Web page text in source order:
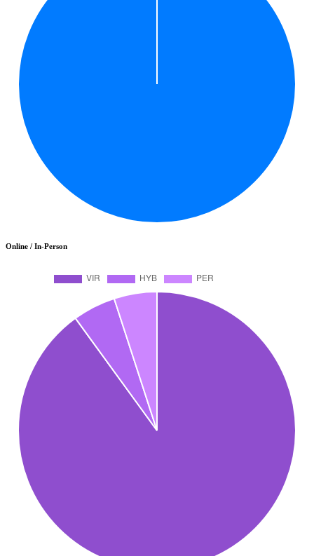
Online / In-Person